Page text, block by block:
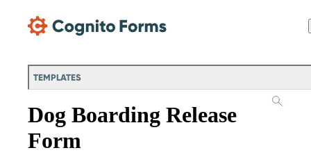
TEMPLATES
Dog Boarding Release
Form